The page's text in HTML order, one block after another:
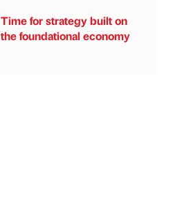
Time for strategy built on
the foundational economy